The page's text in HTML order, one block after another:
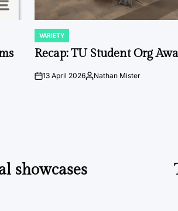
POSTED
IN
VARIETY
Recap: TU Student Org
on13 April 2026Posted
Nathan Mister
showcases